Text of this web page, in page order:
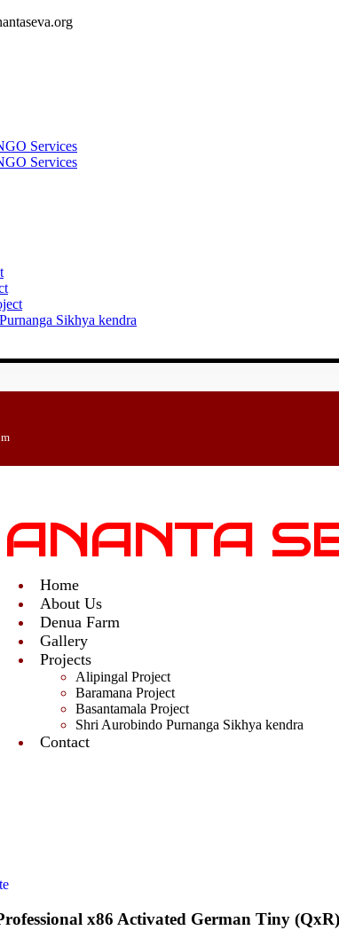
Sikhya kendra
ANANTA
Home
About Us
Denua Farm
Gallery
Projects
Alipingal Project
Baramana Project
Basantamala Project
Shri Aurobindo Purnanga Sikhya kendra
Contact
x86 Activated German Tiny (QxR)